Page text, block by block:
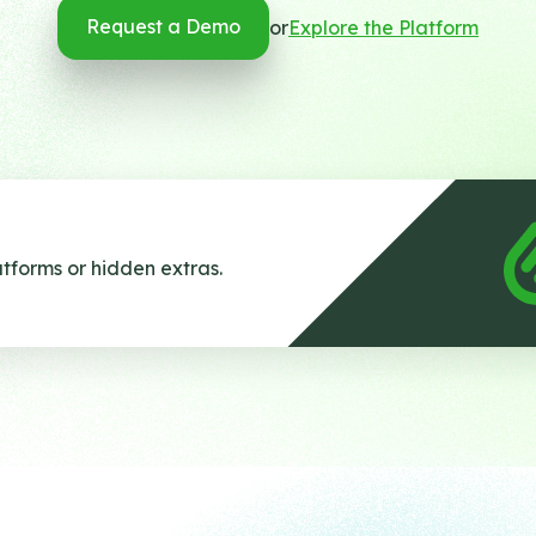
Request a Demo orExplore the Platform
or hidden extras.